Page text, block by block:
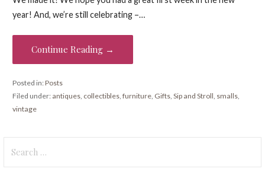
year! And, we’re still celebrating –…
Continue Reading →
Posted in:Posts
Filed under: antiques, collectibles, furniture, Gifts, Sip and Stroll, smalls,
vintage
for: